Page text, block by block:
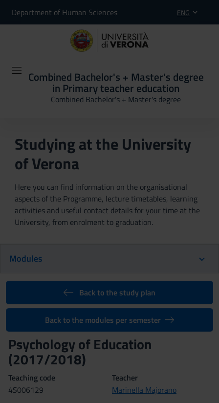
Department of Human Sciences ENG
Combined Bachelor's + Master's degree
in Primary teacher education
Combined Bachelor's + Master's degree
Studying at the University
of Verona
Here you can find information on the organisational
aspects of the Programme, lecture timetables, learning
activities and useful contact details for your time at the
University, from enrolment to graduation.
Modules
Back to the study plan
Back to the modules per semester
Psychology of Education
(2017/2018)
Teaching code
4S006129
Teacher
Marinella Majorano